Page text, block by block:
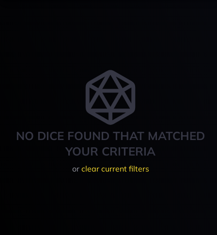
NO DICE FOUND THAT MATCHED
YOUR CRITERIA
or clear current filters